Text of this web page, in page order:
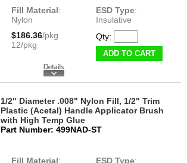
Fill Material:
Nylon
ESD Type:
Insulative
$186.36/pkg
12/pkg
Qty:
ADD TO CART
1/2" Diameter .008" Nylon Fill, 1/2" Trim
Plastic (Acetal) Handle Applicator Brush
with High Temp Glue
Part Number: 499NAD-ST
Fill Material:
ESD Type: